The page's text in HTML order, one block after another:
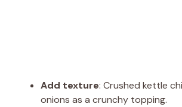
Add texture: Crushed kettle
onions as a crunchy topping.